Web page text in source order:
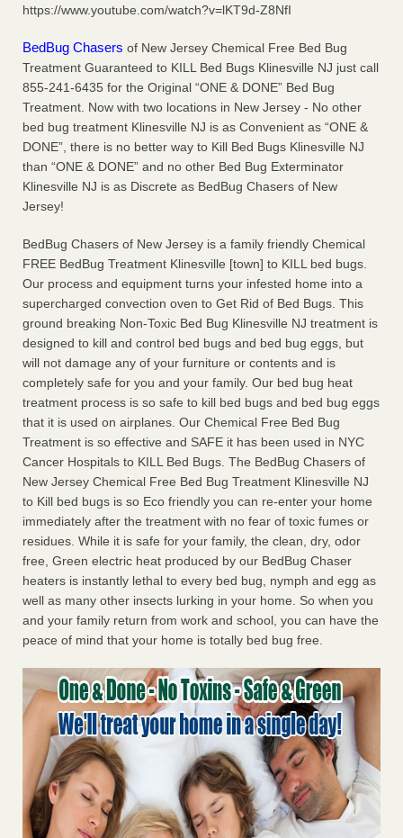
More
Seniors at downtown Sacramento apartment complex raise
concerns about bedbugs - KCRA
Seniors at downtown Sacramento apartment complex raise
concerns about bedbugs KCRA...Read More
Here’s How to Tell If You're Dealing with Bed Bugs or Fleas, Per
Experts - Prevention
Here’s How to Tell If You're Dealing with Bed Bugs or Fleas,
https://www.youtube.com/watch?v=lKT9d-Z8NfI
BedBug Chasers of New Jersey Chemical Free Bed Bug
Treatment Guaranteed to KILL Bed Bugs Klinesville NJ just call
855-241-6435 for the Original “ONE & DONE” Bed Bug
Treatment. Now with two locations in New Jersey - No other
bed bug treatment Klinesville NJ is as Convenient as “ONE &
DONE”, there is no better way to Kill Bed Bugs Klinesville NJ
than “ONE & DONE” and no other Bed Bug Exterminator
Klinesville NJ is as Discrete as BedBug Chasers of New
Jersey!
BedBug Chasers of New Jersey is a family friendly Chemical
FREE BedBug Treatment Klinesville [town] to KILL bed bugs.
Our process and equipment turns your infested home into a
supercharged convection oven to Get Rid of Bed Bugs. This
ground breaking Non-Toxic Bed Bug Klinesville NJ treatment is
designed to kill and control bed bugs and bed bug eggs, but
will not damage any of your furniture or contents and is
completely safe for you and your family. Our bed bug heat
treatment process is so safe to kill bed bugs and bed bug eggs
that it is used on airplanes. Our Chemical Free Bed Bug
Treatment is so effective and SAFE it has been used in NYC
Cancer Hospitals to KILL Bed Bugs. The BedBug Chasers of
New Jersey Chemical Free Bed Bug Treatment Klinesville NJ
to Kill bed bugs is so Eco friendly you can re-enter your home
immediately after the treatment with no fear of toxic fumes or
residues. While it is safe for your family, the clean, dry, odor
free, Green electric heat produced by our BedBug Chaser
heaters is instantly lethal to every bed bug, nymph and egg as
well as many other insects lurking in your home. So when you
and your family return from work and school, you can have the
peace of mind that your home is totally bed bug free.